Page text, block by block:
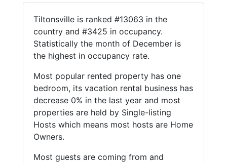
Tiltonsville is ranked #13063 in the
country and #3425 in occupancy.
Statistically the month of December is
the highest in occupancy rate.
Most popular rented property has one
bedroom, its vacation rental business has
decrease 0% in the last year and most
properties are held by Single-listing
Hosts which means most hosts are Home
Owners.
Most guests are coming from and